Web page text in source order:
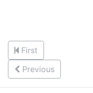
First
Previous